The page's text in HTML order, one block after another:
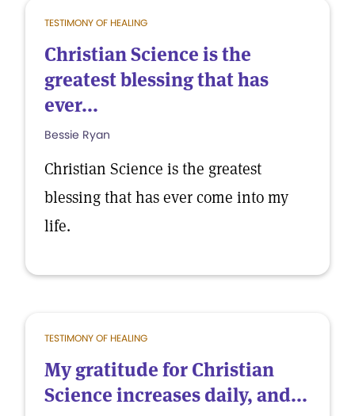
TESTIMONY OF HEALING
Christian Science is the
greatest blessing that has
ever...
Bessie Ryan
Christian Science is the greatest
blessing that has ever come into my
life.
TESTIMONY OF HEALING
My gratitude for Christian
Science increases daily, and...